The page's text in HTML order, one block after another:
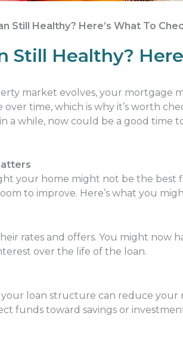
Still Healthy? Here’s What To
Still Healthy?
market evolves, your mortgage
time, which is why it’s worth
a while, now could be a good
your home might not be the best
to improve. Here’s what you
rates and offers. You might now
over the life of the loan.
loan structure can reduce your
funds toward savings or